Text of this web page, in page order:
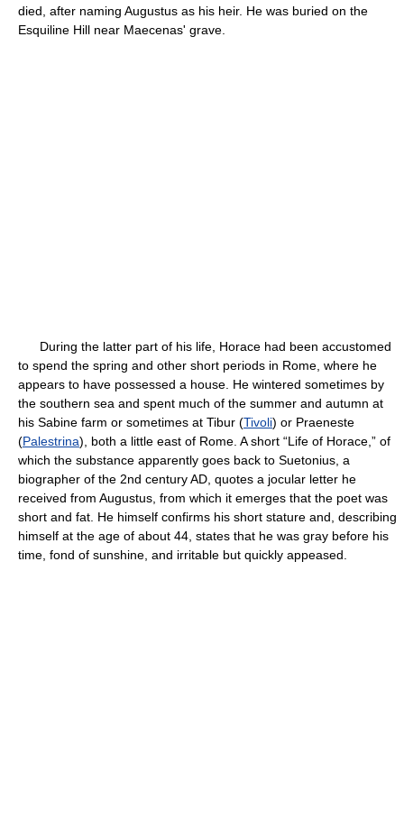
died, after naming Augustus as his heir. He was buried on the
Esquiline Hill near Maecenas' grave.
During the latter part of his life, Horace had been accustomed
to spend the spring and other short periods in Rome, where he
appears to have possessed a house. He wintered sometimes by
the southern sea and spent much of the summer and autumn at
his Sabine farm or sometimes at Tibur (Tivoli) or Praeneste
(Palestrina), both a little east of Rome. A short “Life of Horace,” of
which the substance apparently goes back to Suetonius, a
biographer of the 2nd century AD, quotes a jocular letter he
received from Augustus, from which it emerges that the poet was
short and fat. He himself confirms his short stature and, describing
himself at the age of about 44, states that he was gray before his
time, fond of sunshine, and irritable but quickly appeased.